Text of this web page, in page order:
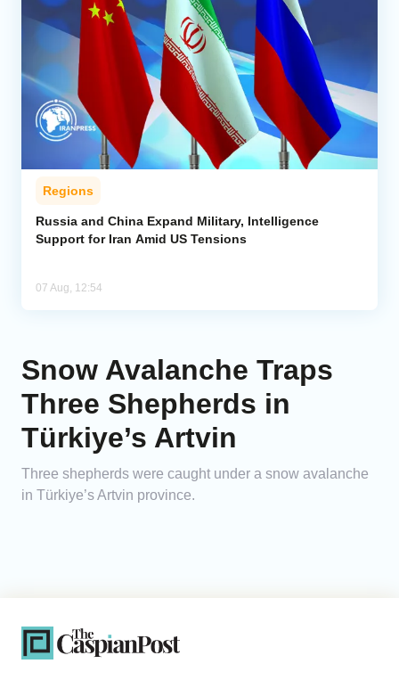
Regions
Russia and China Expand Military, Intelligence
Support for Iran Amid US Tensions
07 Aug, 12:54
Snow Avalanche Traps
Three Shepherds in
Türkiye’s Artvin
Three shepherds were caught under a snow avalanche
in Türkiye’s Artvin province.